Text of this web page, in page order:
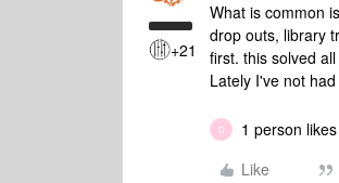
+21
What is common
drop outs, library
first. this solved
Lately I've not
D
1 person
Like